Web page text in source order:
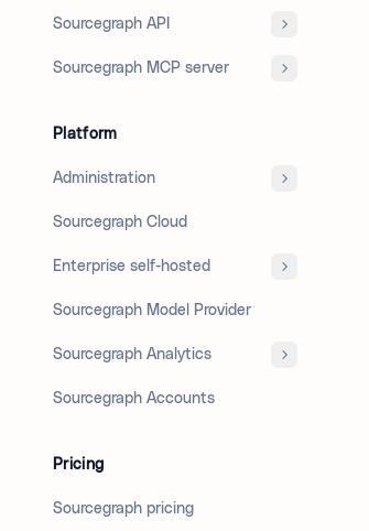
Sourcegraph API
Sourcegraph MCP server
Platform
Administration
Sourcegraph Cloud
Enterprise self-hosted
Sourcegraph Model Provider
Sourcegraph Analytics
Sourcegraph Accounts
Pricing
Sourcegraph pricing